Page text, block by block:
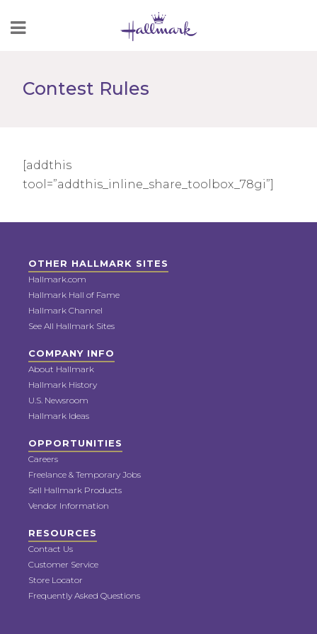
to
Contest Rules
[addthis
tool=”addthis_inline_share_toolbox_78gi”]
OTHER HALLMARK SITES
Hallmark.com
Hallmark Hall of Fame
Hallmark Channel
See All Hallmark Sites
COMPANY INFO
About Hallmark
Hallmark History
U.S. Newsroom
Hallmark Ideas
OPPORTUNITIES
Careers
Freelance & Temporary Jobs
Sell Hallmark Products
Vendor Information
RESOURCES
Contact Us
Customer Service
Store Locator
Frequently Asked Questions